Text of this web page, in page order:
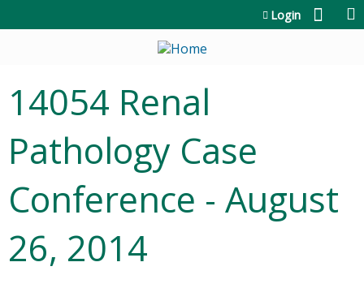
Login
14054 Renal
Pathology Case
Conference - August
26, 2014